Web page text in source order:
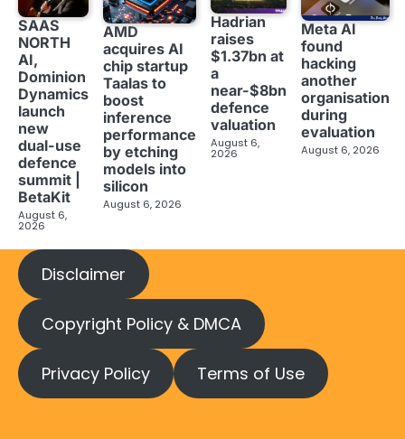
SAAS
NORTH
AI,
Dominion
Dynamics
launch
new
dual-use
defence
summit |
BetaKit
August 6,
2026
AMD
acquires AI
chip startup
Taalas to
boost
inference
performance
by etching
models into
silicon
August 6, 2026
Hadrian
raises
$1.37bn at
a
near-$8bn
defence
valuation
August 6,
2026
Meta AI
found
hacking
another
organisation
during
evaluation
August 6, 2026
Disclaimer
Copyright Policy & DMCA
Privacy Policy Terms of Use